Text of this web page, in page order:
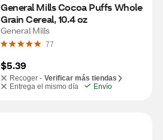
General Mills Cocoa Puffs Whole
Grain Cereal, 10.4 oz
General Mills
77
$5.39
Recoger - Verificar más tiendas
Entrega el mismo día
Envío